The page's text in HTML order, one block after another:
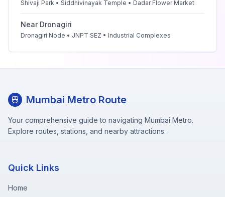
Shivaji Park • Siddhivinayak Temple • Dadar Flower Market
Near Dronagiri
Dronagiri Node • JNPT SEZ • Industrial Complexes
Mumbai Metro Route
Your comprehensive guide to navigating Mumbai Metro.
Explore routes, stations, and nearby attractions.
Quick Links
Home